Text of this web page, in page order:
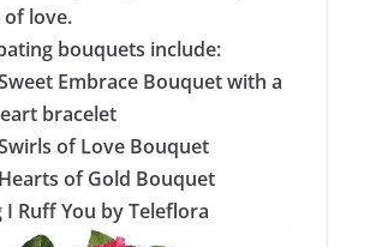
love.
bouquets include:
Embrace Bouquet with a
bracelet
of Love Bouquet
of Gold Bouquet
I Ruff You by Teleflora